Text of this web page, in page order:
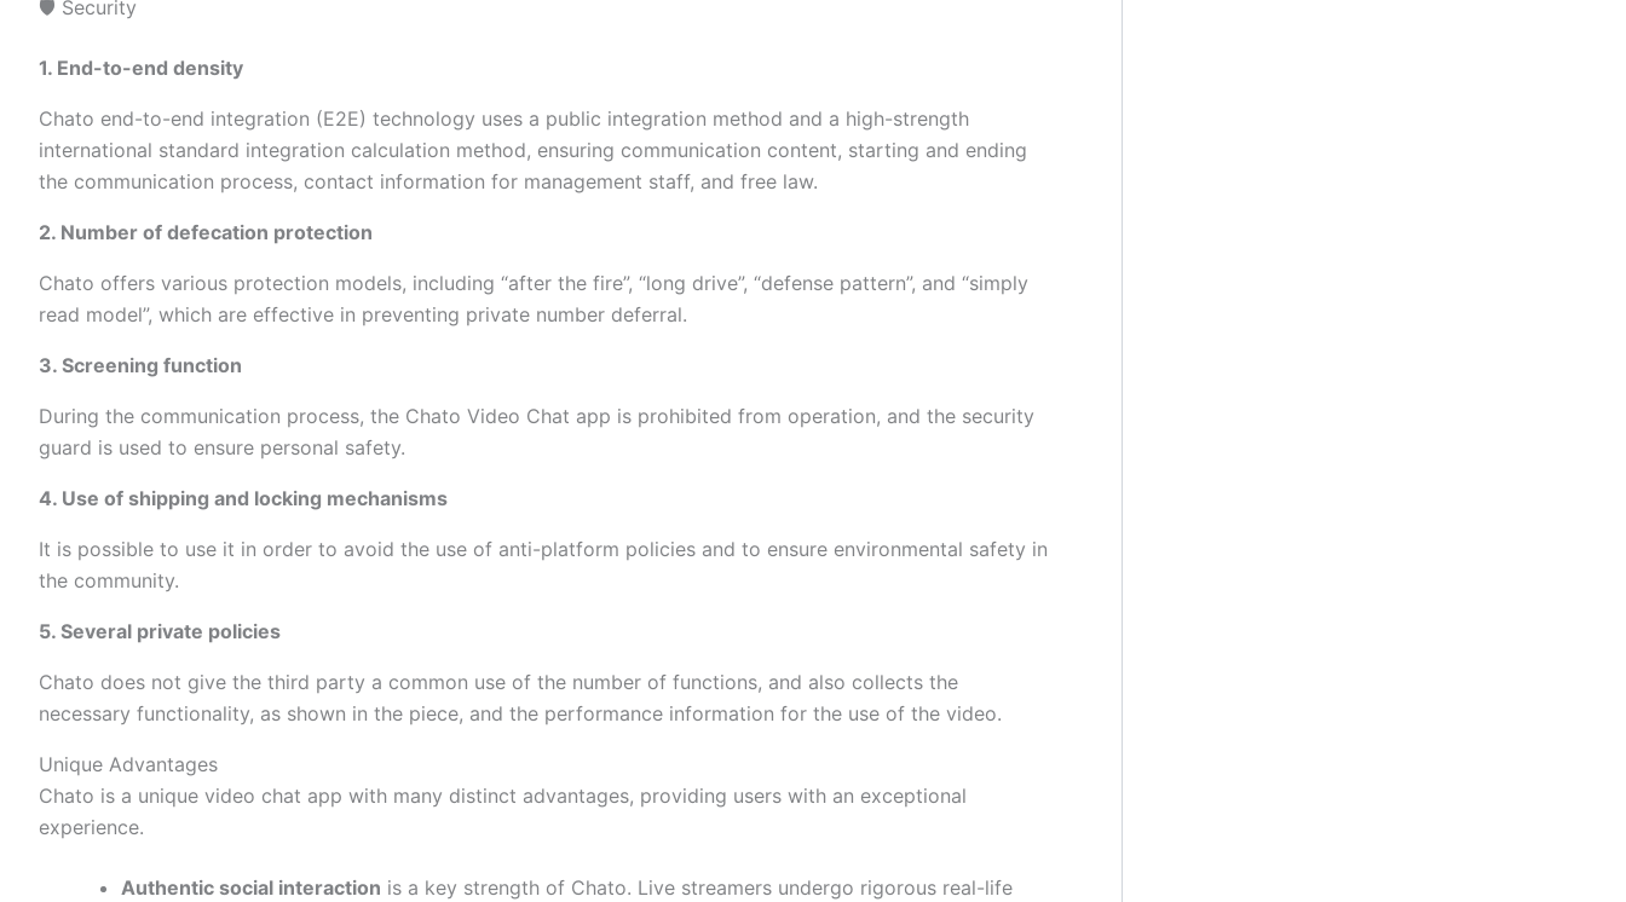
🛡️ Security
1. End-to-end density
Chato end-to-end integration (E2E) technology uses a public integration method and a high-strength
international standard integration calculation method, ensuring communication content, starting and ending
the communication process, contact information for management staff, and free law.
2. Number of defecation protection
Chato offers various protection models, including “after the fire”, “long drive”, “defense pattern”, and “simply
read model”, which are effective in preventing private number deferral.
3. Screening function
During the communication process, the Chato Video Chat app is prohibited from operation, and the security
guard is used to ensure personal safety.
4. Use of shipping and locking mechanisms
It is possible to use it in order to avoid the use of anti-platform policies and to ensure environmental safety in
the community.
5. Several private policies
Chato does not give the third party a common use of the number of functions, and also collects the
necessary functionality, as shown in the piece, and the performance information for the use of the video.
Unique Advantages
Chato is a unique video chat app with many distinct advantages, providing users with an exceptional
experience.
Authentic social interaction is a key strength of Chato. Live streamers undergo rigorous real-life